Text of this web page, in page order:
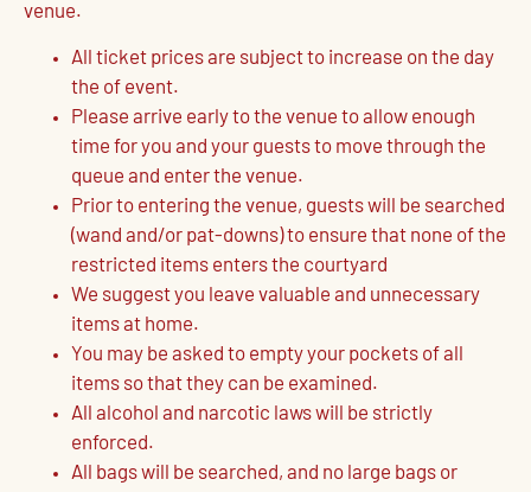
venue.
All ticket prices are subject to increase on the day
the of event.
Please arrive early to the venue to allow enough
time for you and your guests to move through the
queue and enter the venue.
Prior to entering the venue, guests will be searched
(wand and/or pat-downs) to ensure that none of the
restricted items enters the courtyard
We suggest you leave valuable and unnecessary
items at home.
You may be asked to empty your pockets of all
items so that they can be examined.
All alcohol and narcotic laws will be strictly
enforced.
All bags will be searched, and no large bags or